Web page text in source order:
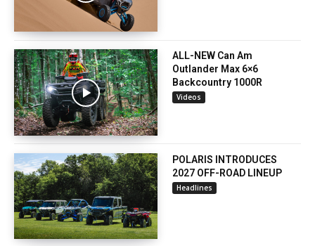
ALL-NEW Can Am
Outlander Max 6×6
Backcountry 1000R
Videos
POLARIS INTRODUCES
2027 OFF-ROAD LINEUP
Headlines